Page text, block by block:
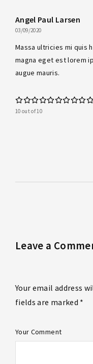
Angel Paul Larsen
03/09/2020
Massa ultricies mi quis
magna eget est lorem
augue mauris.
10 out of 10
Leave a
Your email address
fields are marked *
Your Comment